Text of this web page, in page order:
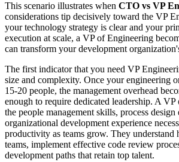
This scenario illustrates when CTO vs VP
considerations tip decisively toward the VP
your technology strategy is clear and your
execution at scale, a VP of Engineering
can transform your development
The first indicator that you need VP
size and complexity. Once your engineering
15-20 people, the management overhead
enough to require dedicated leadership. A
the people management skills, process design
organizational development experience
productivity as teams grow. They understand
teams, implement effective code review
development paths that retain top talent.